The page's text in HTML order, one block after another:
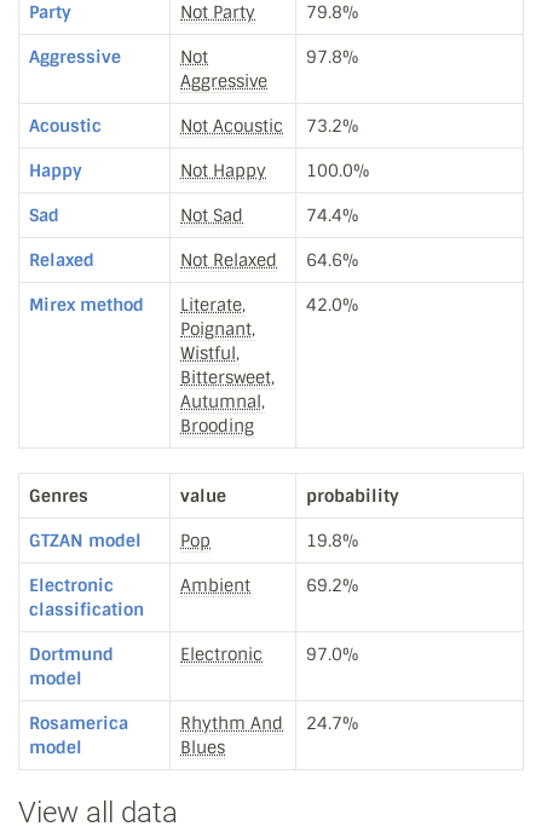
Party Not Party 79.8%
Aggressive
Not
Aggressive
97.8%
Acoustic Not Acoustic 73.2%
Happy Not Happy 100.0%
Sad Not Sad 74.4%
Relaxed Not Relaxed 64.6%
Mirex method
Literate,
Poignant,
Wistful,
Bittersweet,
Autumnal,
Brooding
42.0%
Genres value probability
GTZAN model Pop 19.8%
Electronic
classification
Ambient 69.2%
Dortmund
model
Electronic 97.0%
Rosamerica
model
Rhythm And
Blues
24.7%
View all data